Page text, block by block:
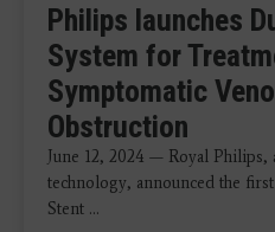
Philips launches
System for
Symptomatic
Obstruction
June 12, 2024 — Royal
technology, announced the
Stent ...